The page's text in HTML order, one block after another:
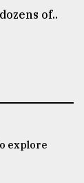
of..
explore